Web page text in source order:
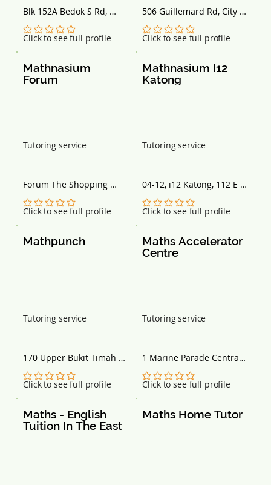
Click to see full profile
No ratings yet
Blk 152A Bedok S Rd,
Singapore 461152
Click to see full profile
No ratings yet
506 Guillemard Rd, City
plaza, Singapore 399843
Click to see full profile
No ratings yet
Forum The Shopping
Mall, 583 Orchard Rd,
#02-01, Singapore 238884
Tutoring service
Mathnasium
Forum
Click to see full profile
No ratings yet
04-12, i12 Katong, 112 E
Coast Rd, Singapore
428802
Tutoring service
Mathnasium I12
Katong
Click to see full profile
No ratings yet
170 Upper Bukit Timah
Road, Bukit Timah
Shopping Centre, #02-41,
Singapore 588179
Tutoring service
Mathpunch
Click to see full profile
No ratings yet
1 Marine Parade Central,
#12-03 Parkway Centre,
Singapore 449408
Tutoring service
Maths Accelerator
Centre
Maths - English
Tuition In The East
Maths Home Tutor